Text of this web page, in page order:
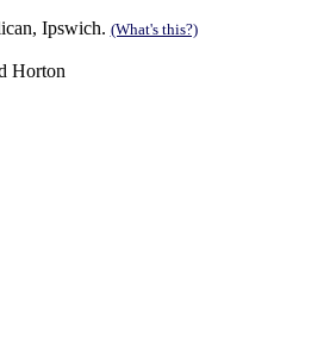
Ipswich. (What's this?)
Horton